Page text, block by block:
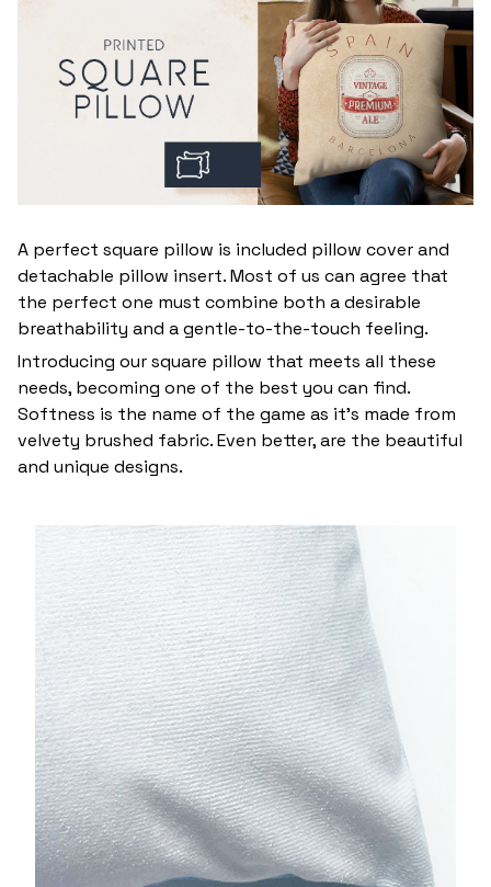
A perfect square pillow is included pillow cover and
detachable pillow insert. Most of us can agree that
the perfect one must combine both a desirable
breathability and a gentle-to-the-touch feeling.
Introducing our square pillow that meets all these
needs, becoming one of the best you can find.
Softness is the name of the game as it’s made from
velvety brushed fabric. Even better, are the beautiful
and unique designs.